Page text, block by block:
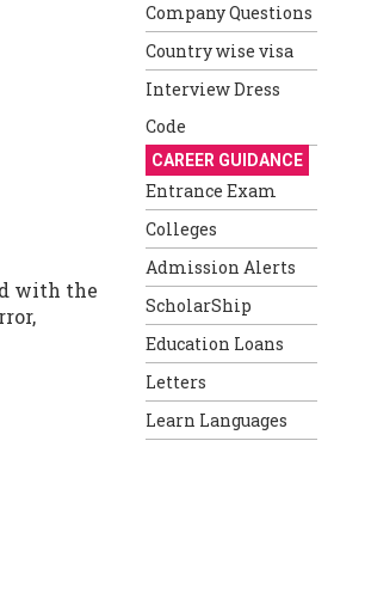
with the
Company Questions
Country wise visa
Interview Dress
Code
CAREER GUIDANCE
Entrance Exam
Colleges
Admission Alerts
ScholarShip
Education Loans
Letters
Learn Languages